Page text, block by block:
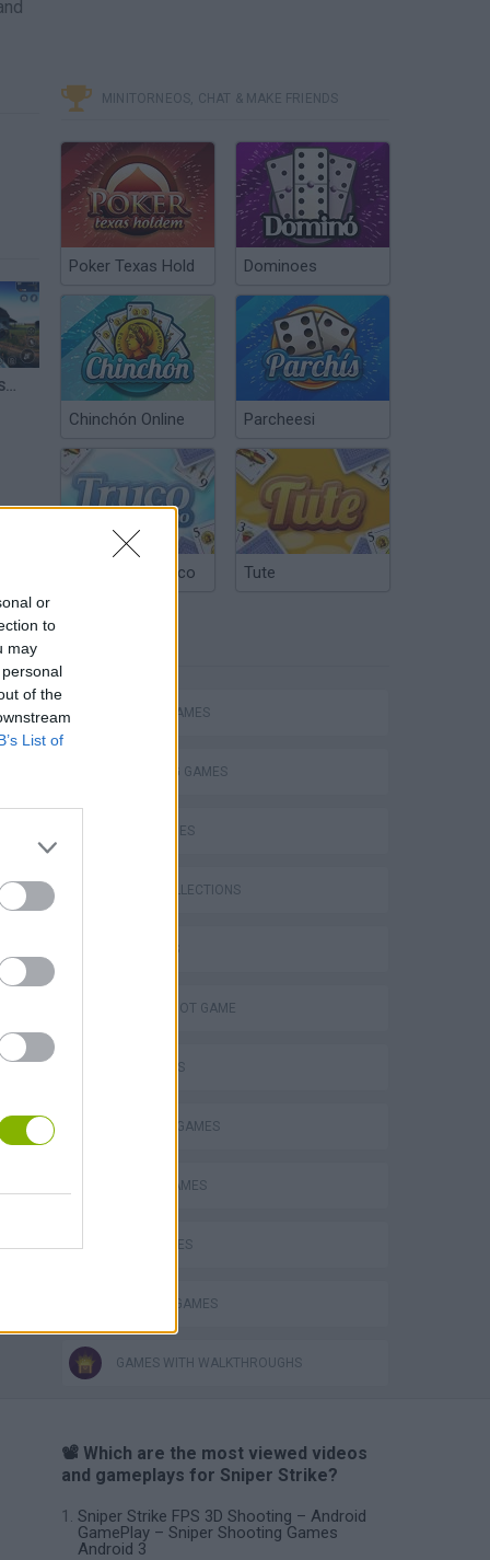
or
to
may
of the
List of
Sniper Strike FPS 3D Shooting – Android GamePlay – Sniper Shooting Games Android 4
MINITORNEOS, CHAT & MAKE FRIENDS
Poker Texas Hold Dominoes
Chinchón Online Parcheesi
Argentinian Truco Tute
ACTION GAMES
SHOOTING GAMES
SKILL GAMES
GAME COLLECTIONS
3D GAMES
AIM & SHOOT GAME
FPS GAMES
MILITARY GAMES
SNIPER GAMES
WAR GAMES
WEAPON GAMES
GAMES WITH WALKTHROUGHS
📽️ Which are the most viewed videos
and gameplays for Sniper Strike?
Sniper Strike FPS 3D Shooting – Android
GamePlay – Sniper Shooting Games
Android 3